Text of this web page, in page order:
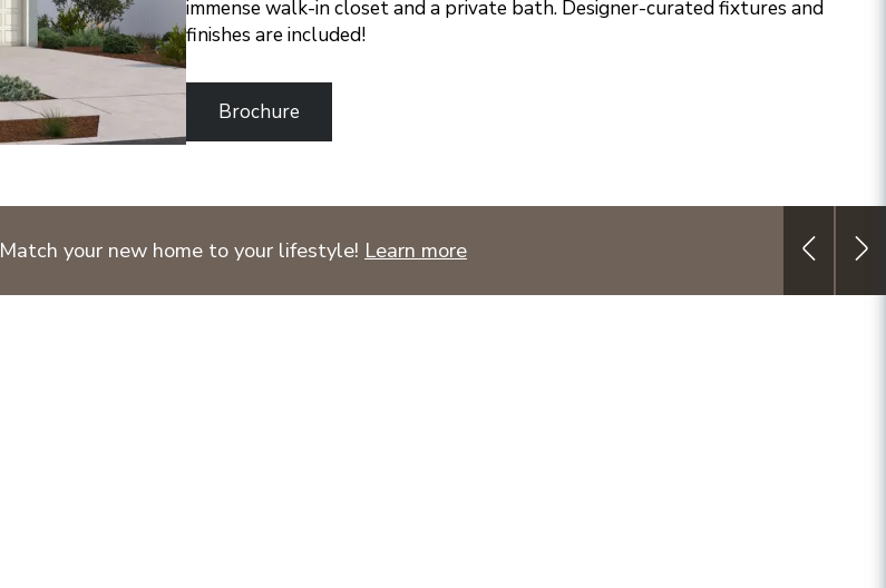
immense walk-in closet and a private bath. Designer-curated fixtures and
finishes are included!
Brochure
Match your new home to your lifestyle! Learn more